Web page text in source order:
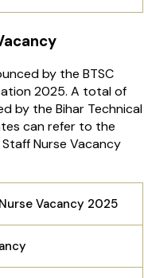
by the BTSC
2025. A total of
by the Bihar Technical
can refer to the
Nurse Vacancy
2025